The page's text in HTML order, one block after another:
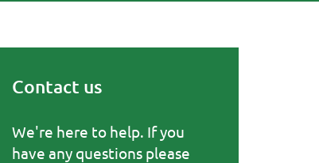
Contact us
We're here to help. If you
have any questions please